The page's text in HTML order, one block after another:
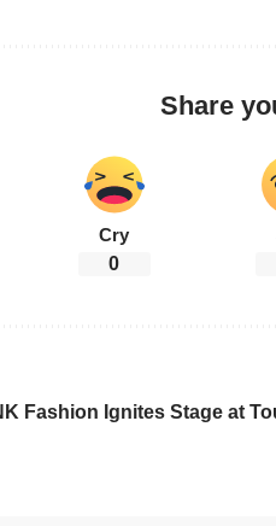
Share
Cry
0
Fashion Ignites Stage at